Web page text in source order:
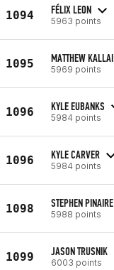
1094 FÉLIX LEON
5963 points
1095 MATTHEW KALLAI
5969 points
1096 KYLE EUBANKS
5984 points
1096 KYLE CARVER
5984 points
1098 STEPHEN PINAIRE
5988 points
1099 JASON TRUSNIK
6003 points